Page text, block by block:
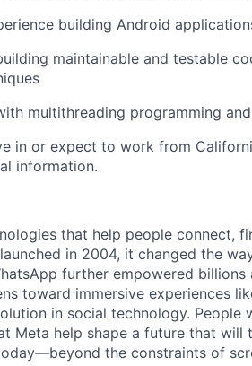
building Android
maintainable and testable
multithreading programming
in or expect to work from
information.
that help people connect,
in 2004, it changed the
further empowered
toward immersive experiences
in social technology. People
Meta help shape a future that
the constraints of